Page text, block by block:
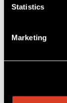
Statistics
Marketing
your account or
account, your
accrued points